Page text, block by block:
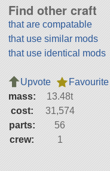
Find other craft
that are compatable
that use similar mods
that use identical mods
Upvote
Favourite
mass:
13.48t
cost:
31,574
parts:
56
crew:
1